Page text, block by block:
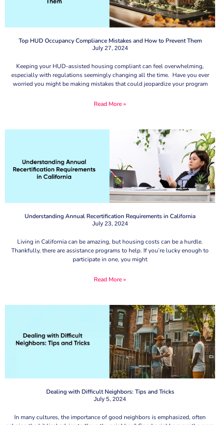
Top HUD Occupancy Compliance Mistakes and How to Prevent Them
July 27, 2024
Keeping your HUD-assisted housing compliant can feel overwhelming,
especially with regulations seemingly changing all the time. Have you ever
worried you might be making mistakes that could jeopardize your program
Read More »
Understanding Annual Recertification Requirements in California
July 23, 2024
Living in California can be amazing, but housing costs can be a hurdle.
Thankfully, there are assistance programs to help. If you’re lucky enough to
participate in one, you might
Read More »
Dealing with Difficult Neighbors: Tips and Tricks
July 5, 2024
In many cultures, the importance of good neighbors is emphasized, often